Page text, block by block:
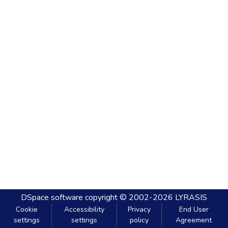
DSpace software copyright © 2002-2026 LYRASIS
Cookie
settings
Accessibility
settings
Privacy
policy
End User
Agreement